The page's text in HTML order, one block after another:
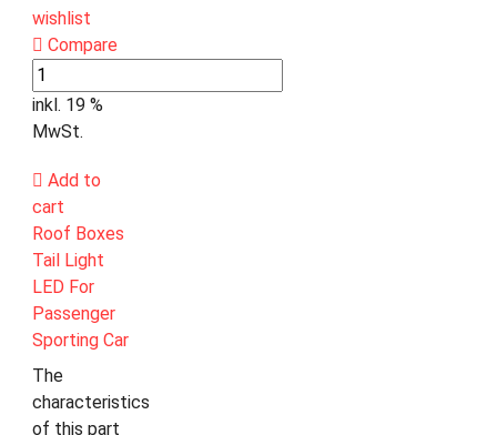
wishlist
Compare
inkl. 19 %
MwSt.
Add to
cart
Roof Boxes
Tail Light
LED For
Passenger
Sporting Car
The
characteristics
of this part